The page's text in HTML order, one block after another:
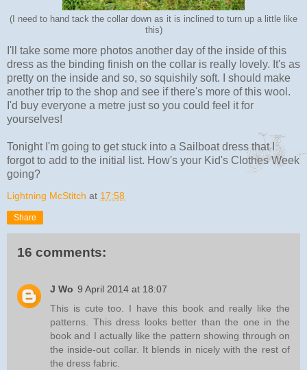
(I need to hand tack the collar down as it is inclined to turn up a little like
this)
I'll take some more photos another day of the inside of this
dress as the binding finish on the collar is really lovely. It's as
pretty on the inside and so, so squishily soft. I should make
another trip to the shop and see if there's more of this wool.
I'd buy everyone a metre just so you could feel it for
yourselves!
Tonight I'm going to get stuck into a Sailboat dress that I
forgot to add to the initial list. How's your Kid's Clothes Week
going?
Lightning McStitch at 17:58
Share
16 comments:
J Wo 9 April 2014 at 18:07
This is cute too. I have this book and really like the
patterns. This dress looks better than the one in the
book and I actually like the pattern showing through on
the inside-out collar. It blends in nicely with the rest of
the dress fabric.